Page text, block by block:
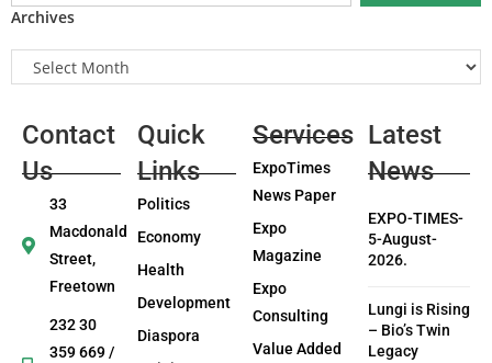
Archives
Contact
Us
33
Macdonald
Street,
Freetown
232 30
359 669 /
Quick
Links
Politics
Economy
Health
Development
Diaspora
Services
ExpoTimes
News Paper
Expo
Magazine
Expo
Consulting
Value Added
Latest
News
EXPO-TIMES-
5-August-
2026.
Lungi is Rising
– Bio’s Twin
Legacy